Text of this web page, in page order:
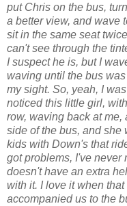
put Chris on the bus,
a better view, and wave
sit in the same seat
can't see through the
I suspect he is, but I
waving until the bus
my sight. So, yeah, I
noticed this little girl,
row, waving back at
side of the bus, and she
kids with Down's that
got problems, I've never
doesn't have an extra
with it. I love it when
accompanied us to the